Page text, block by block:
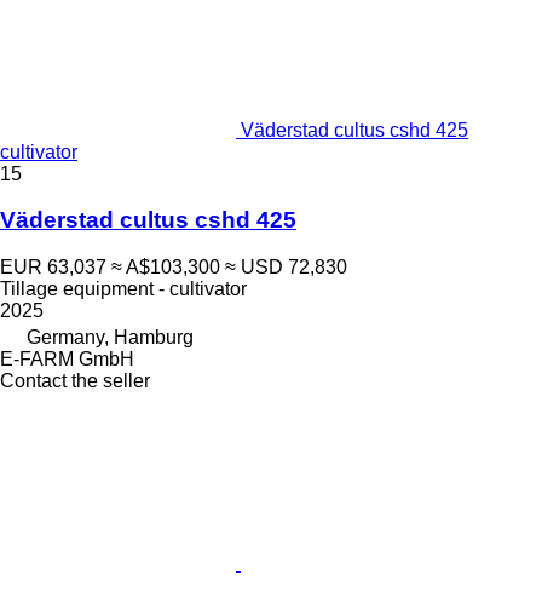
Väderstad cultus cshd 425
cultivator
15
Väderstad cultus cshd 425
EUR 63,037 ≈ A$103,300 ≈ USD 72,830
Tillage equipment - cultivator
2025
Germany, Hamburg
E-FARM GmbH
Contact the seller